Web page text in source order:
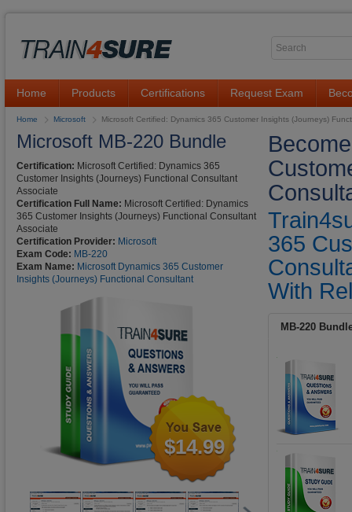
Home Products Certifications Request Exam
Home Microsoft Microsoft Certified: Dynamics 365 Customer Insights (Journeys)
Microsoft MB-220 Bundle
Certification: Microsoft Certified: Dynamics 365
Customer Insights (Journeys) Functional Consultant
Associate
Certification Full Name: Microsoft Certified: Dynamics
365 Customer Insights (Journeys) Functional Consultant
Associate
Certification Provider: Microsoft
Exam Code: MB-220
Exam Name: Microsoft Dynamics 365 Customer
Insights (Journeys) Functional Consultant
$14.99
365
With
MB-220